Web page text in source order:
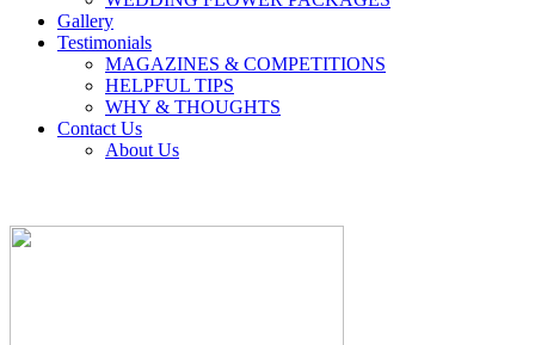
Gallery
Testimonials
MAGAZINES & COMPETITIONS
HELPFUL TIPS
WHY & THOUGHTS
Contact Us
About Us